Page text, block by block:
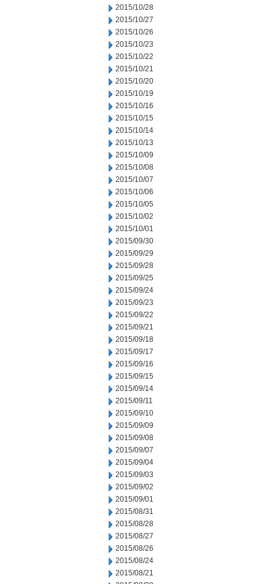
2015/10/28
2015/10/27
2015/10/26
2015/10/23
2015/10/22
2015/10/21
2015/10/20
2015/10/19
2015/10/16
2015/10/15
2015/10/14
2015/10/13
2015/10/09
2015/10/08
2015/10/07
2015/10/06
2015/10/05
2015/10/02
2015/10/01
2015/09/30
2015/09/29
2015/09/28
2015/09/25
2015/09/24
2015/09/23
2015/09/22
2015/09/21
2015/09/18
2015/09/17
2015/09/16
2015/09/15
2015/09/14
2015/09/11
2015/09/10
2015/09/09
2015/09/08
2015/09/07
2015/09/04
2015/09/03
2015/09/02
2015/09/01
2015/08/31
2015/08/28
2015/08/27
2015/08/26
2015/08/24
2015/08/21